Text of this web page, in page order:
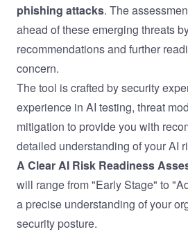
phishing attacks. The
ahead of these emerging threats
recommendations and further
concern.
The tool is crafted by security
experience in AI testing, threat
mitigation to provide you with
detailed understanding of your AI
A Clear AI Risk Readiness
will range from "Early Stage" to
a precise understanding of your
security posture.